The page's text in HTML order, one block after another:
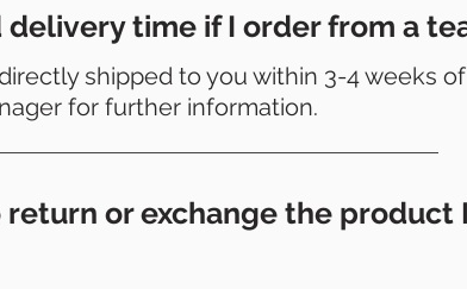
time if I order from a
shipped to you within 3-4 weeks
for further information.
or exchange the product